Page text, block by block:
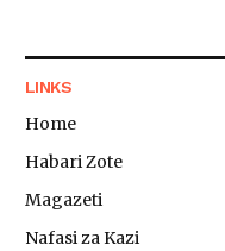
LINKS
Home
Habari Zote
Magazeti
Nafasi za Kazi